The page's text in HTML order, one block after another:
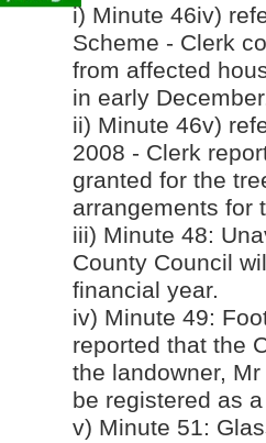
i) Minute 46iv)
Scheme - Clerk
from affected
in early
ii) Minute 46v)
2008 - Clerk
granted for the
arrangements for
iii) Minute 48:
County Council
financial year.
iv) Minute 49:
reported that the
the landowner,
be registered as
v) Minute 51: